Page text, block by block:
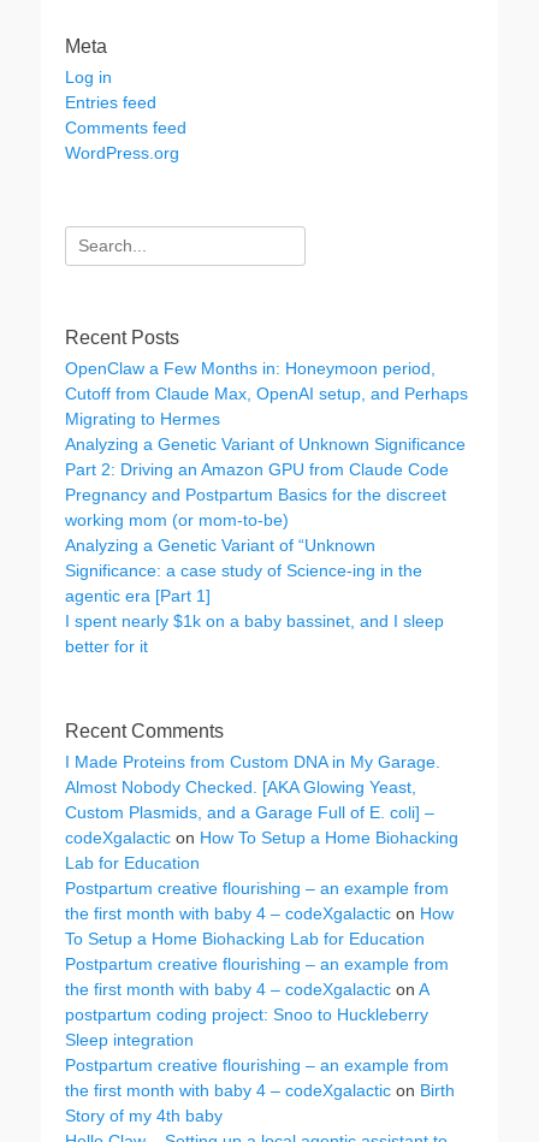
Meta
Log in
Entries feed
Comments feed
WordPress.org
Search
for:
Recent Posts
OpenClaw a Few Months in: Honeymoon period,
Cutoff from Claude Max, OpenAI setup, and Perhaps
Migrating to Hermes
Analyzing a Genetic Variant of Unknown Significance
Part 2: Driving an Amazon GPU from Claude Code
Pregnancy and Postpartum Basics for the discreet
working mom (or mom-to-be)
Analyzing a Genetic Variant of “Unknown
Significance: a case study of Science-ing in the
agentic era [Part 1]
I spent nearly $1k on a baby bassinet, and I sleep
better for it
Recent Comments
I Made Proteins from Custom DNA in My Garage.
Almost Nobody Checked. [AKA Glowing Yeast,
Custom Plasmids, and a Garage Full of E. coli] –
codeXgalactic on How To Setup a Home Biohacking
Lab for Education
Postpartum creative flourishing – an example from
the first month with baby 4 – codeXgalactic on How
To Setup a Home Biohacking Lab for Education
Postpartum creative flourishing – an example from
the first month with baby 4 – codeXgalactic on A
postpartum coding project: Snoo to Huckleberry
Sleep integration
Postpartum creative flourishing – an example from
the first month with baby 4 – codeXgalactic on Birth
Story of my 4th baby